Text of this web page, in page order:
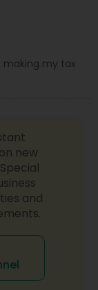
making my tax
new
and